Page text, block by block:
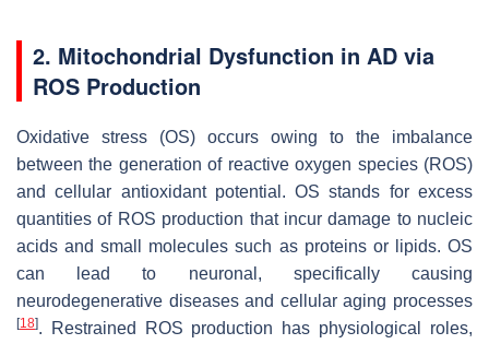
2. Mitochondrial Dysfunction in AD via
ROS Production
Oxidative stress (OS) occurs owing to the imbalance
between the generation of reactive oxygen species (ROS)
and cellular antioxidant potential. OS stands for excess
quantities of ROS production that incur damage to nucleic
acids and small molecules such as proteins or lipids. OS
can lead to neuronal, specifically causing
neurodegenerative diseases and cellular aging processes
[18]. Restrained ROS production has physiological roles,